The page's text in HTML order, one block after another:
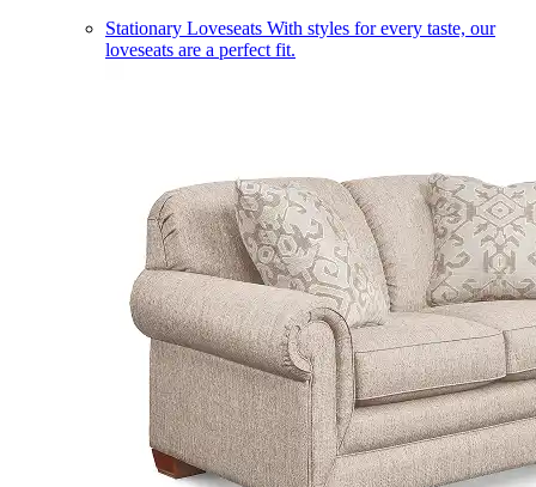
Stationary Loveseats With styles for every taste, our
loveseats are a perfect fit.